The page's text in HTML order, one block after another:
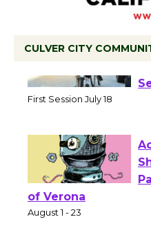
CULVER CITY
of Verona